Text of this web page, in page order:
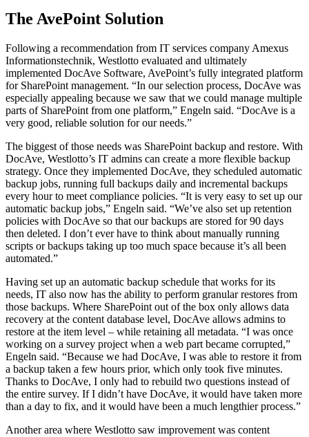
The AvePoint Solution
Following a recommendation from IT services company Amexus
Informationstechnik, Westlotto evaluated and ultimately
implemented DocAve Software, AvePoint’s fully integrated platform
for SharePoint management. “In our selection process, DocAve was
especially appealing because we saw that we could manage multiple
parts of SharePoint from one platform,” Engeln said. “DocAve is a
very good, reliable solution for our needs.”
The biggest of those needs was SharePoint backup and restore. With
DocAve, Westlotto’s IT admins can create a more flexible backup
strategy. Once they implemented DocAve, they scheduled automatic
backup jobs, running full backups daily and incremental backups
every hour to meet compliance policies. “It is very easy to set up our
automatic backup jobs,” Engeln said. “We’ve also set up retention
policies with DocAve so that our backups are stored for 90 days
then deleted. I don’t ever have to think about manually running
scripts or backups taking up too much space because it’s all been
automated.”
Having set up an automatic backup schedule that works for its
needs, IT also now has the ability to perform granular restores from
those backups. Where SharePoint out of the box only allows data
recovery at the content database level, DocAve allows admins to
restore at the item level – while retaining all metadata. “I was once
working on a survey project when a web part became corrupted,”
Engeln said. “Because we had DocAve, I was able to restore it from
a backup taken a few hours prior, which only took five minutes.
Thanks to DocAve, I only had to rebuild two questions instead of
the entire survey. If I didn’t have DocAve, it would have taken more
than a day to fix, and it would have been a much lengthier process.”
Another area where Westlotto saw improvement was content